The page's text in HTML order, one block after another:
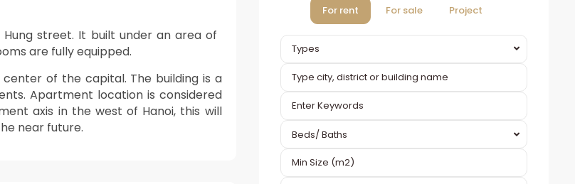
street. It built under an area of
are fully equipped.
of the capital. The building is a
Apartment location is considered
axis in the west of Hanoi, this will
near future.
For rent For sale Project
Types
Beds/ Baths